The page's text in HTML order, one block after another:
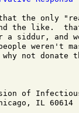
the only
the like.  that
a siddur, and
weren't
not donate
of
IL 60614